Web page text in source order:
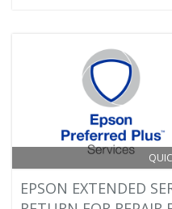
EPSON EXTENDED